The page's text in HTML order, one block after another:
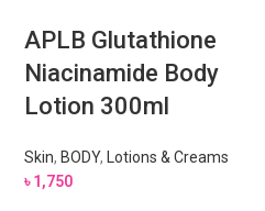
APLB Glutathione
Niacinamide Body
Lotion 300ml
Skin, BODY,
Lotions & Creams
৳1,750